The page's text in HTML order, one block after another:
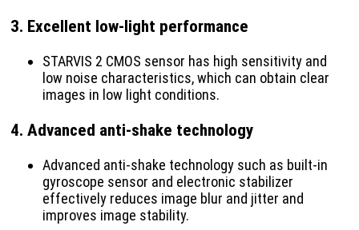
3. Excellent low-light performance
STARVIS 2 CMOS sensor has high sensitivity and
low noise characteristics, which can obtain clear
images in low light conditions.
4. Advanced anti-shake technology
Advanced anti-shake technology such as built-in
gyroscope sensor and electronic stabilizer
effectively reduces image blur and jitter and
improves image stability.